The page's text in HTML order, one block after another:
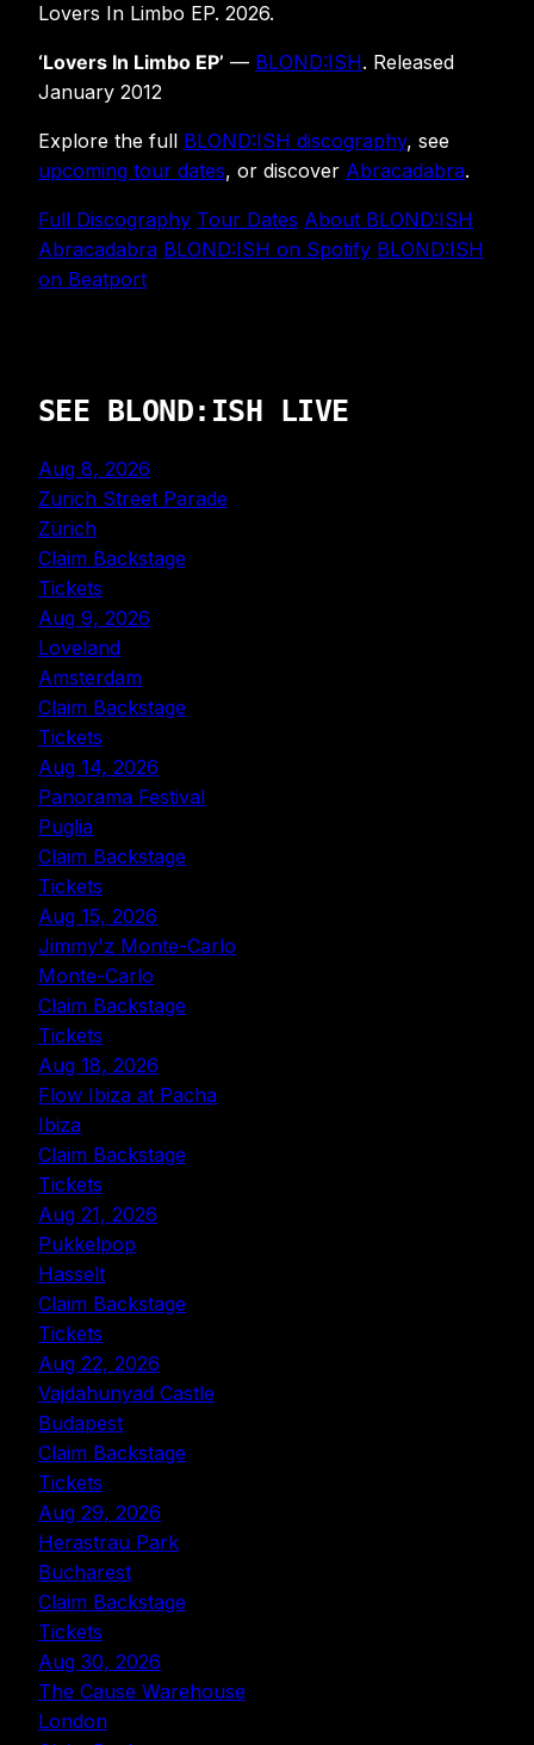
Lovers In Limbo EP. 2026.
‘Lovers In Limbo EP’ — BLOND:ISH. Released
January 2012
Explore the full BLOND:ISH discography, see
upcoming tour dates, or discover Abracadabra.
Full Discography Tour Dates About BLOND:ISH
Abracadabra BLOND:ISH on Spotify BLOND:ISH
on Beatport
SEE BLOND:ISH LIVE
Aug 8, 2026
Zurich Street Parade
Zürich
Claim Backstage
Tickets
Aug 9, 2026
Loveland
Amsterdam
Claim Backstage
Tickets
Aug 14, 2026
Panorama Festival
Puglia
Claim Backstage
Tickets
Aug 15, 2026
Jimmy'z Monte-Carlo
Monte-Carlo
Claim Backstage
Tickets
Aug 18, 2026
Flow Ibiza at Pacha
Ibiza
Claim Backstage
Tickets
Aug 21, 2026
Pukkelpop
Hasselt
Claim Backstage
Tickets
Aug 22, 2026
Vajdahunyad Castle
Budapest
Claim Backstage
Tickets
Aug 29, 2026
Herastrau Park
Bucharest
Claim Backstage
Tickets
Aug 30, 2026
The Cause Warehouse
London